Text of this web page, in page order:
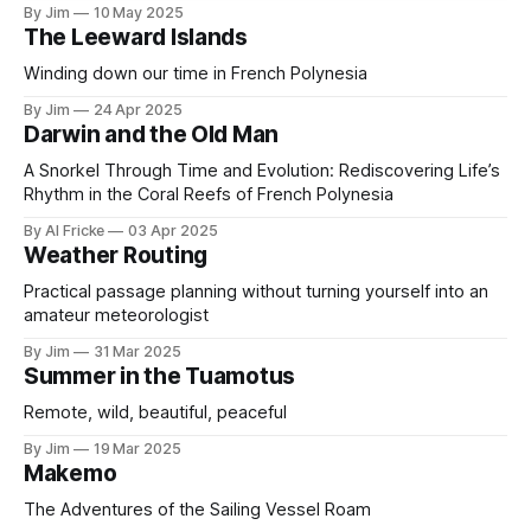
By Jim 10 May 2025
The Leeward Islands
Winding down our time in French Polynesia
By Jim 24 Apr 2025
Darwin and the Old Man
A Snorkel Through Time and Evolution: Rediscovering Life’s
Rhythm in the Coral Reefs of French Polynesia
By Al Fricke 03 Apr 2025
Weather Routing
Practical passage planning without turning yourself into an
amateur meteorologist
By Jim 31 Mar 2025
Summer in the Tuamotus
Remote, wild, beautiful, peaceful
By Jim 19 Mar 2025
Makemo
The Adventures of the Sailing Vessel Roam